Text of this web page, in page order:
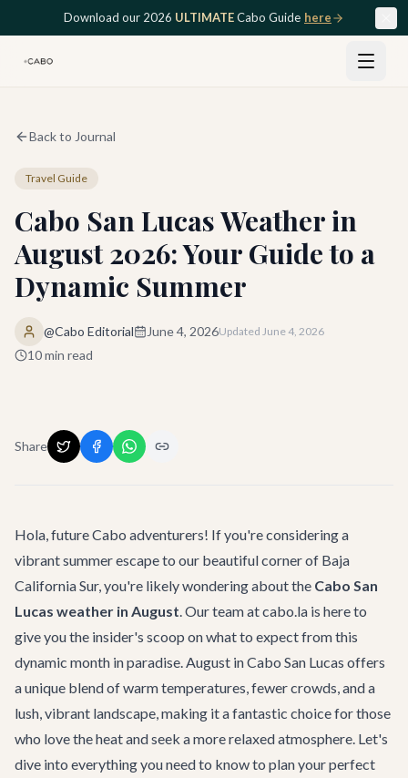
Skip to main contentDownload our 2026 ULTIMATECabo Guide here
Back to Journal
Travel Guide
Cabo San Lucas Weather in
August 2026: Your Guide to a
Dynamic Summer
@Cabo Editorial June 4, 2026Updated June 4, 2026
10min read
Share
Hola, future Cabo adventurers! If you're considering a
vibrant summer escape to our beautiful corner of Baja
California Sur, you're likely wondering about the Cabo San
Lucas weather in August. Our team at cabo.la is here to
give you the insider's scoop on what to expect from this
dynamic month in paradise. August in Cabo San Lucas offers
a unique blend of warm temperatures, fewer crowds, and a
lush, vibrant landscape, making it a fantastic choice for those
who love the heat and seek a more relaxed atmosphere. Let's
dive into everything you need to know to plan your perfect